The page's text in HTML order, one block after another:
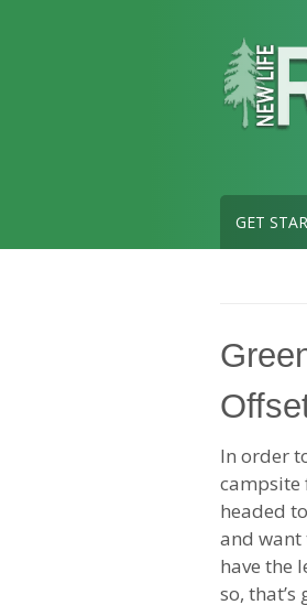
GET
In order
campsite
headed
and want
have the
so,